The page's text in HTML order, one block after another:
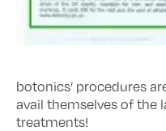
botonics’ procedures
avail themselves of the
treatments!